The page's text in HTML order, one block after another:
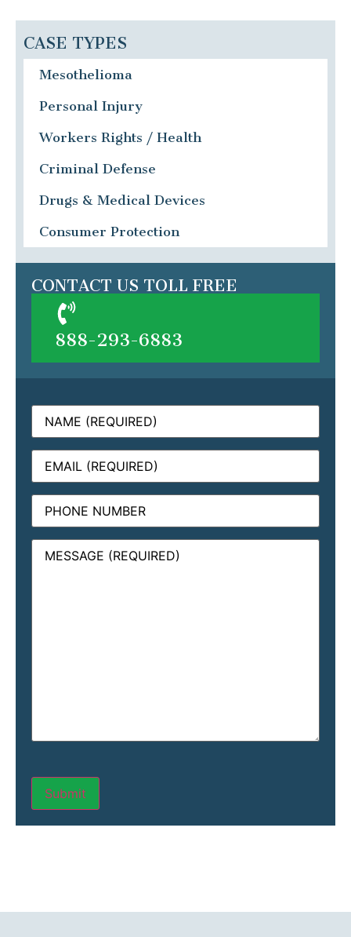
CASE TYPES
Mesothelioma
Personal Injury
Workers Rights / Health
Criminal Defense
Drugs & Medical Devices
Consumer Protection
CONTACT US TOLL FREE
888-293-6883
Name(Required)
Email(Required)
Phone
Message(Required)